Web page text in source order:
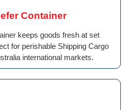
Container
keeps goods fresh at set
for perishable Shipping Cargo
international markets.